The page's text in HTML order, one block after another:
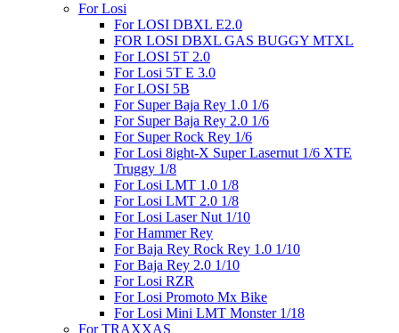
For Losi
For LOSI DBXL E2.0
FOR LOSI DBXL GAS BUGGY MTXL
For LOSI 5T 2.0
For Losi 5T E 3.0
For LOSI 5B
For Super Baja Rey 1.0 1/6
For Super Baja Rey 2.0 1/6
For Super Rock Rey 1/6
For Losi 8ight-X Super Lasernut 1/6 XTE
Truggy 1/8
For Losi LMT 1.0 1/8
For Losi LMT 2.0 1/8
For Losi Laser Nut 1/10
For Hammer Rey
For Baja Rey Rock Rey 1.0 1/10
For Baja Rey 2.0 1/10
For Losi RZR
For Losi Promoto Mx Bike
For Losi Mini LMT Monster 1/18
For TRAXXAS